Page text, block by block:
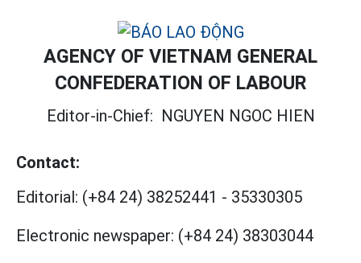
AGENCY OF VIETNAM GENERAL
CONFEDERATION OF LABOUR
Editor-in-Chief: NGUYEN NGOC HIEN
Contact:
Editorial: (+84 24) 38252441 - 35330305
Electronic newspaper: (+84 24) 38303044